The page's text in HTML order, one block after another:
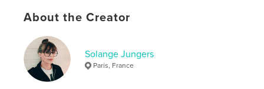
Publish Date:Aug 28, 2024
Language
Keywords
resilience deuil ,
About the Creator
Solange Jungers
Paris, France